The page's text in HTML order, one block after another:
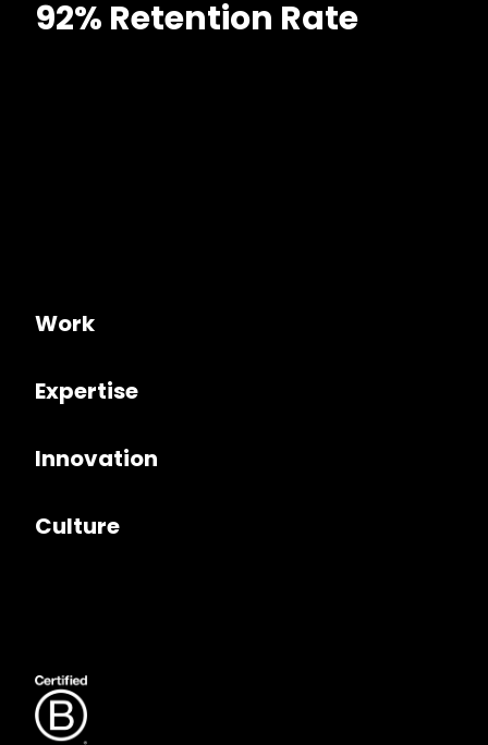
92% Retention Rate
Work
Expertise
Innovation
Culture